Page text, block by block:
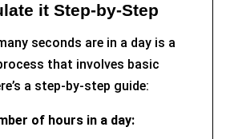
it Step-by-Step
seconds are in a day is a
that involves basic
a step-by-step guide:
of hours in a day: